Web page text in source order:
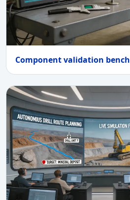
Component validation bench